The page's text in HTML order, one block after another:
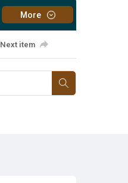
More
Next item